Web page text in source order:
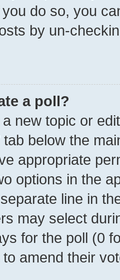
do so, you
by un-
a poll?
new topic or
tab below the
appropriate
options in the
line in
may select
for the poll (0
amend their